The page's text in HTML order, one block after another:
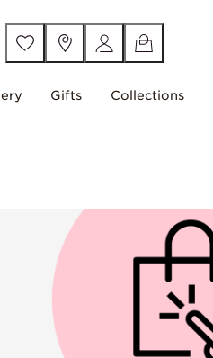
Gifts Collections